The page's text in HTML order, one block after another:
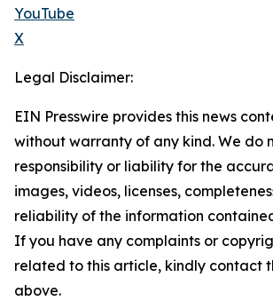
YouTube
X
Legal Disclaimer:
EIN Presswire provides this news
without warranty of any kind. We do
responsibility or liability for the
images, videos, licenses,
reliability of the information
If you have any complaints or
related to this article, kindly contact
above.